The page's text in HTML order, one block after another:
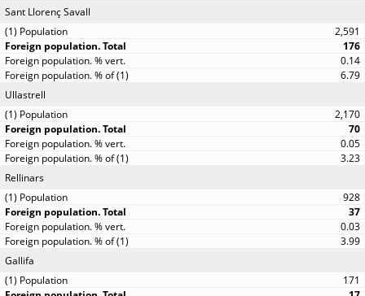
Sant Llorenç Savall
2,591
176
0.14
6.79
Ullastrell
2,170
70
0.05
3.23
Rellinars
928
37
0.03
3.99
Gallifa
171